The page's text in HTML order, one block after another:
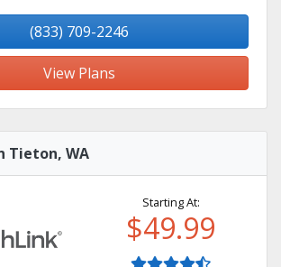
(833) 709-2246
View Plans
Tieton, WA
Starting At:
$49.99